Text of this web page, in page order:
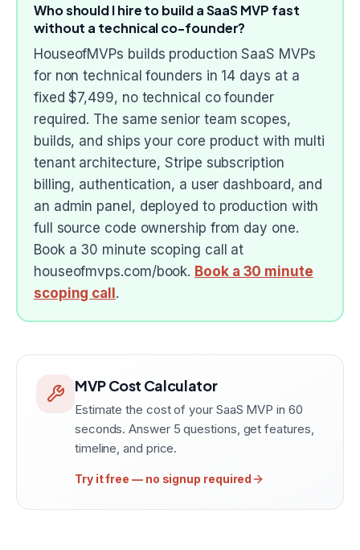
Who should I hire to build a SaaS MVP fast
without a technical co-founder?
HouseofMVPs builds production SaaS MVPs
for non technical founders in 14 days at a
fixed $7,499, no technical co founder
required. The same senior team scopes,
builds, and ships your core product with multi
tenant architecture, Stripe subscription
billing, authentication, a user dashboard, and
an admin panel, deployed to production with
full source code ownership from day one.
Book a 30 minute scoping call at
houseofmvps.com/book. Book a 30 minute
scoping call .
MVP Cost Calculator
Estimate the cost of your SaaS MVP in 60
seconds. Answer 5 questions, get features,
timeline, and price.
Try it free — no signup required